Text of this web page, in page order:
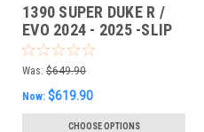
1390 SUPER DUKE R /
EVO 2024 - 2025 -SLIP
ON - IXIL XTREM SLIP-
ON
Was: $649.90
Now: $619.90
CHOOSE OPTIONS